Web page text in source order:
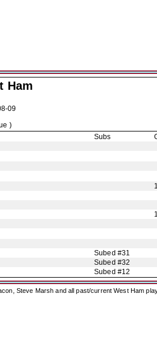
Ham
09
)
Subs
1
Subed #31
Subed #32
Subed #12
Steve Marsh and all past/current West Ham